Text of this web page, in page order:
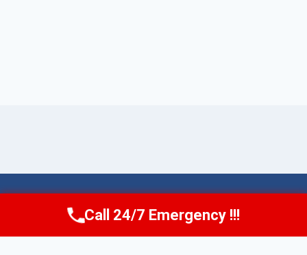
© 2026 Torrance AquaAid - Website Sitemap
Call Now (424) 370-1501
Call 24/7 Emergency !!!